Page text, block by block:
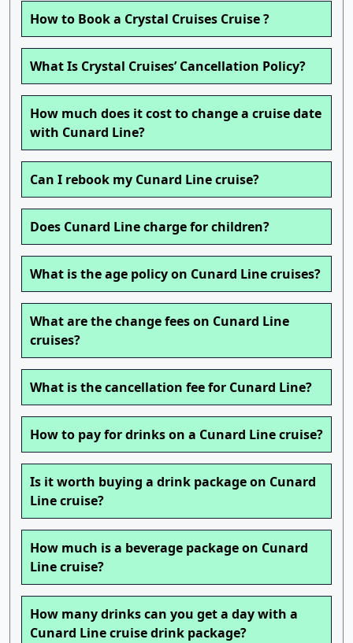
How to Book a Crystal Cruises Cruise ?
What Is Crystal Cruises’ Cancellation Policy?
How much does it cost to change a cruise date
with Cunard Line?
Can I rebook my Cunard Line cruise?
Does Cunard Line charge for children?
What is the age policy on Cunard Line cruises?
What are the change fees on Cunard Line
cruises?
What is the cancellation fee for Cunard Line?
How to pay for drinks on a Cunard Line cruise?
Is it worth buying a drink package on Cunard
Line cruise?
How much is a beverage package on Cunard
Line cruise?
How many drinks can you get a day with a
Cunard Line cruise drink package?